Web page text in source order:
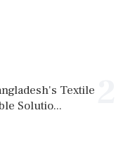
Textile
Solutio...